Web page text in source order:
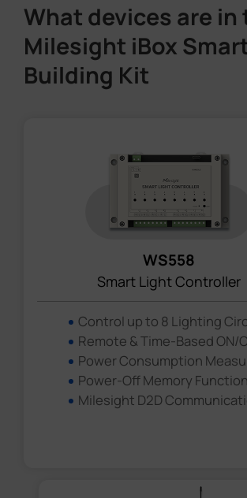
What devices are in
Milesight iBox
Building Kit
WS558
Smart Light Controller
Control up to 8 Lighting
Remote & Time-Based ON/
Power Consumption
Power-Off Memory Function
Milesight D2D